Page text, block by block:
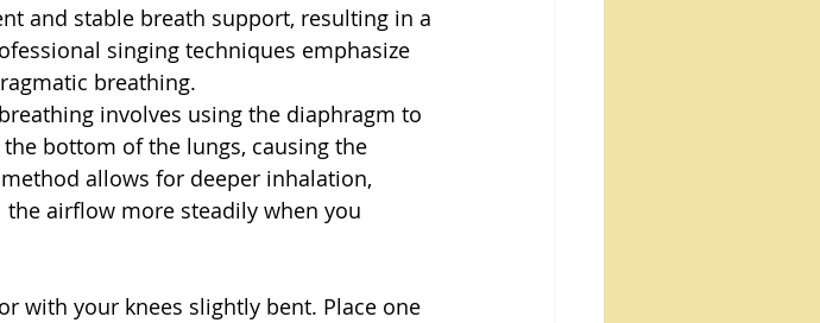
and stable breath support, resulting in a
singing techniques emphasize
breathing.
involves using the diaphragm to
bottom of the lungs, causing the
allows for deeper inhalation,
airflow more steadily when you
with your knees slightly bent. Place one